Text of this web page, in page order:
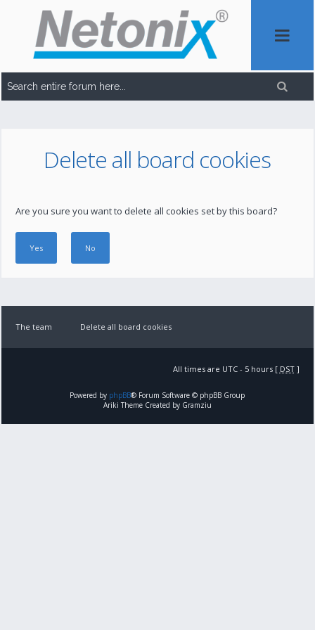
Delete all board cookies
Are you sure you want to delete all cookies set by this board?
The team Delete all board cookies
All times are UTC - 5 hours [ DST]
Powered by phpBB® Forum Software © phpBB Group
Ariki Theme Created by Gramziu